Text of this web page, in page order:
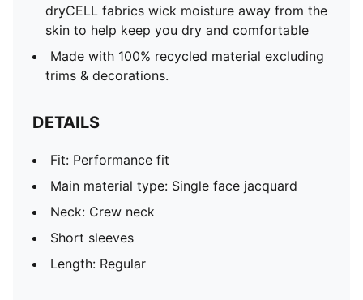
dryCELL fabrics wick moisture away from the
skin to help keep you dry and comfortable
Made with 100% recycled material excluding
trims & decorations.
DETAILS
Fit: Performance fit
Main material type: Single face jacquard
Neck: Crew neck
Short sleeves
Length: Regular